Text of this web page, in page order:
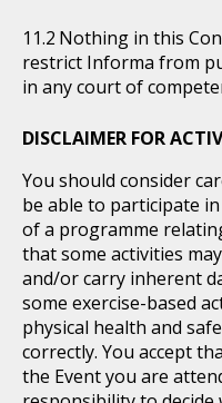
Nothing in this
restrict Informa from
in any court of
DISCLAIMER FOR
You should consider
be able to participate
of a programme
that some activities
and/or carry inherent
some exercise-based
physical health and
correctly. You accept
the Event you are